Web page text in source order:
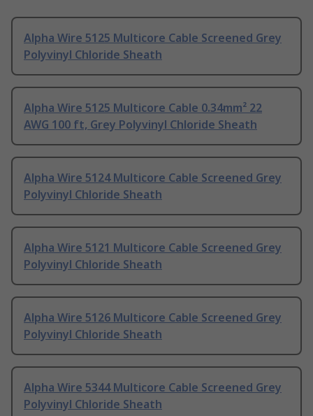
Alpha Wire 5125 Multicore Cable Screened Grey
Polyvinyl Chloride Sheath
Alpha Wire 5125 Multicore Cable 0.34mm² 22
AWG 100 ft, Grey Polyvinyl Chloride Sheath
Alpha Wire 5124 Multicore Cable Screened Grey
Polyvinyl Chloride Sheath
Alpha Wire 5121 Multicore Cable Screened Grey
Polyvinyl Chloride Sheath
Alpha Wire 5126 Multicore Cable Screened Grey
Polyvinyl Chloride Sheath
Alpha Wire 5344 Multicore Cable Screened Grey
Polyvinyl Chloride Sheath